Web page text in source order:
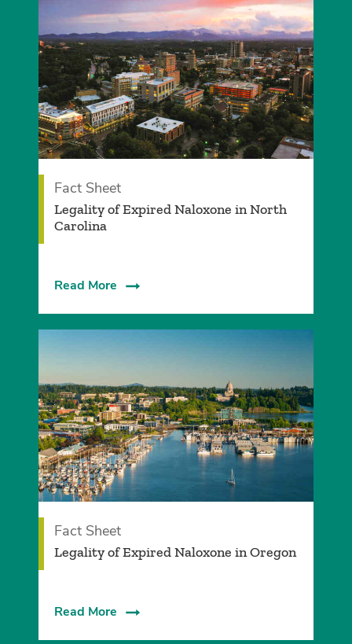
Fact Sheet
Legality of Expired Naloxone in North
Carolina
Read More
Fact Sheet
Legality of Expired Naloxone in Oregon
Read More